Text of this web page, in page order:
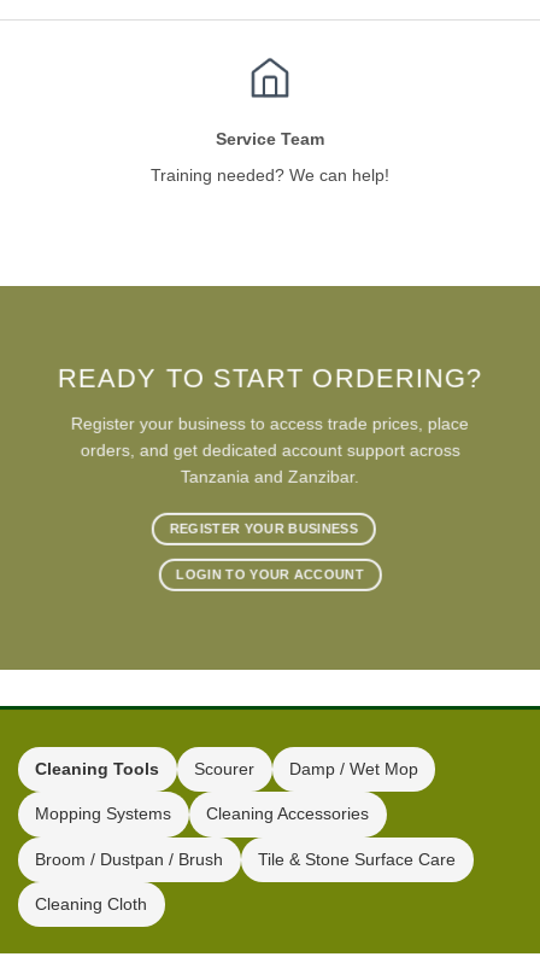
Service Team
Training needed? We can help!
READY TO START ORDERING?
Register your business to access trade prices, place
orders, and get dedicated account support across
Tanzania and Zanzibar.
REGISTER YOUR BUSINESS
LOGIN TO YOUR ACCOUNT
Cleaning Tools Scourer Damp / Wet Mop
Mopping Systems Cleaning Accessories
Broom / Dustpan / Brush Tile & Stone Surface Care
Cleaning Cloth